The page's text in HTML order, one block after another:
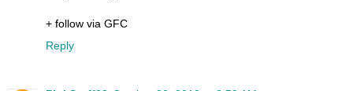
+ follow via GFC
Reply